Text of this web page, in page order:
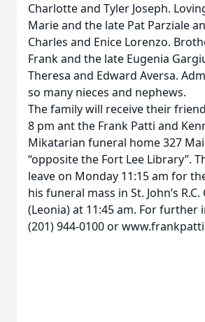
Charlotte and Tyler Joseph.
Marie and the late Pat Parziale
Charles and Enice Lorenzo.
Frank and the late Eugenia
Theresa and Edward Aversa.
so many nieces and nephews.
The family will receive their
8 pm ant the Frank Patti and
Mikatarian funeral home 327
“opposite the Fort Lee Library”.
leave on Monday 11:15 am for
his funeral mass in St. John’s
(Leonia) at 11:45 am. For
(201) 944-0100 or